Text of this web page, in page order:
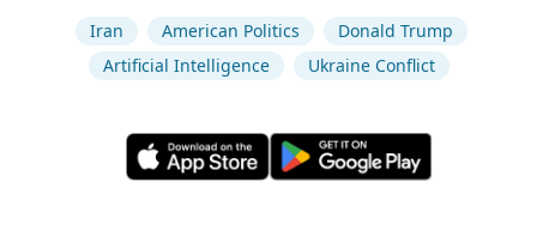
Iran American Politics
Donald Trump
Artificial Intelligence
Ukraine Conflict